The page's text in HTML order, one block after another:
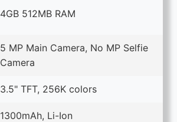
4GB 512MB RAM
5 MP Main Camera, No MP Selfie
Camera
3.5" TFT, 256K colors
1300mAh, Li-Ion